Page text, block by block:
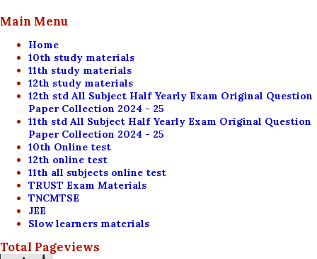
Main Menu
Home
10th study materials
11th study materials
12th study materials
12th std All Subject Half Yearly Exam Original Question
Paper Collection 2024 - 25
11th std All Subject Half Yearly Exam Original Question
Paper Collection 2024 - 25
10th Online test
12th online test
11th all subjects online test
TRUST Exam Materials
TNCMTSE
JEE
Slow learners materials
Total Pageviews